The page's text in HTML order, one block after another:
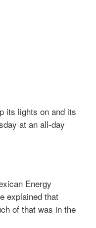
its lights on and its
at an all-day
Energy
explained that
of that was in the